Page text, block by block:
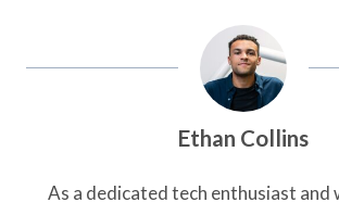
Ethan Collins
As a dedicated tech enthusiast and